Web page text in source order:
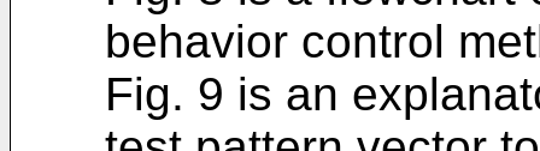
behavior control
Fig. 9 is an